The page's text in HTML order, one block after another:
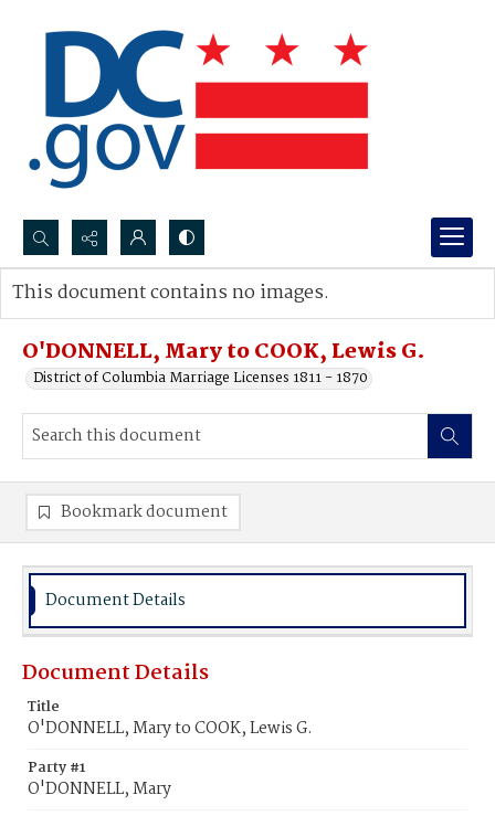
Search...
Advanced search
O'DONNELL, Mary to COOK, Lewis G.
District of Columbia Marriage Licenses 1811 - 1870
This document contains no images.
Bookmark document
Document Details
Document Details
Title
O'DONNELL, Mary to COOK, Lewis G.
Party #1
O'DONNELL, Mary